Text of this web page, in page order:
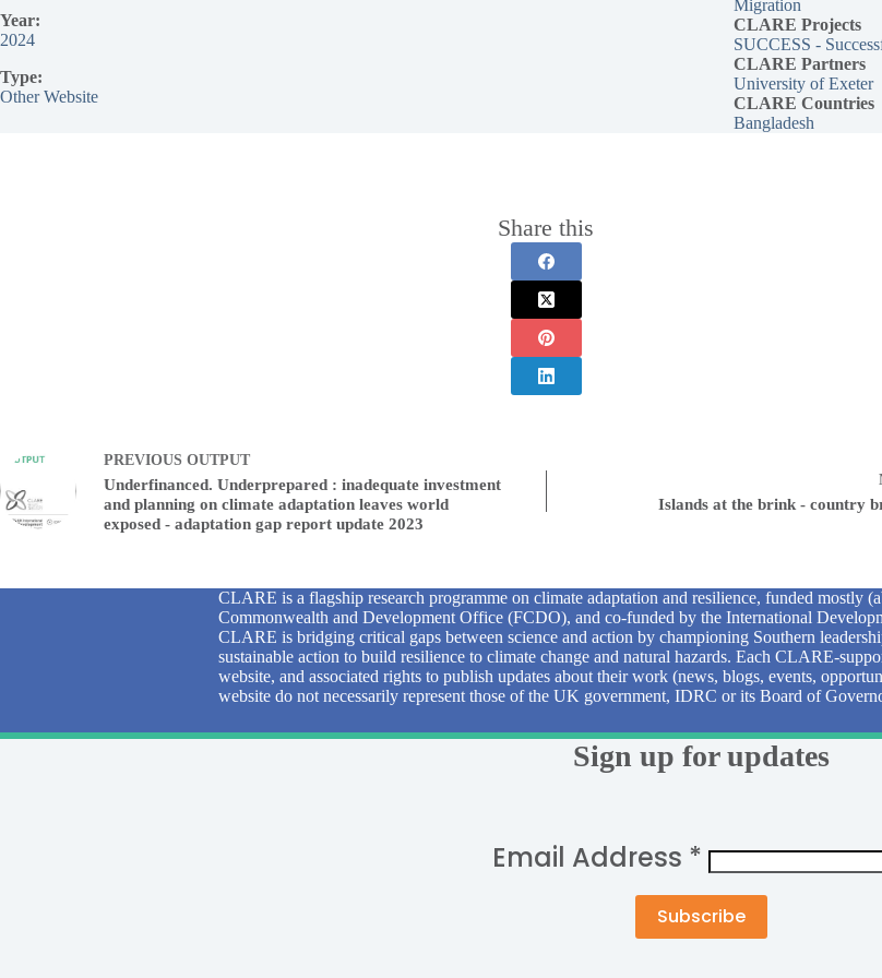
Year:
2024
Type:
Other Website
Migration
CLARE Projects
SUCCESS -
CLARE Partners
University of Exeter
CLARE Countries
Bangladesh
Share this
PREVIOUS OUTPUT
Underfinanced. Underprepared : inadequate investment
and planning on climate adaptation leaves world
exposed - adaptation gap report update 2023
Islands at the brink - country
CLARE is a flagship research programme on climate adaptation and resilience, funded mostly
Commonwealth and Development Office (FCDO), and co-funded by the International
CLARE is bridging critical gaps between science and action by championing Southern
sustainable action to build resilience to climate change and natural hazards. Each CLARE-
website, and associated rights to publish updates about their work (news, blogs, events,
website do not necessarily represent those of the UK government, IDRC or its Board of
Sign up for updates
Email Address *